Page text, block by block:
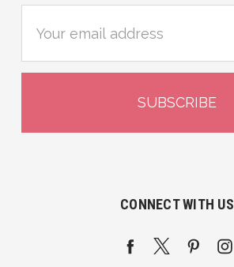
Address
CONNECT WITH US